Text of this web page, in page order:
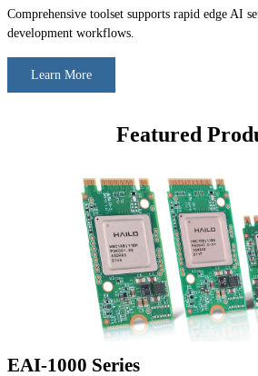
Comprehensive toolset supports rapid edge AI
development workflows.
Learn More
Featured
EAI-1000 Series